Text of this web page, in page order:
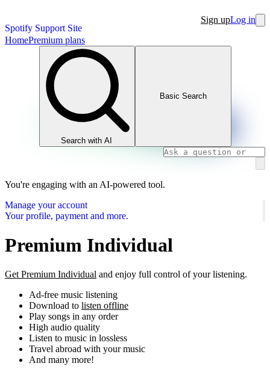
Spotify Support Site
Sign upLog in
HomePremium plans
Search with AI
Basic Search
You're engaging with an AI-powered tool.
Manage your account
Your profile, payment and more.
Premium Individual
Get Premium Individual and enjoy full control of your listening.
Ad-free music listening
Download to listen offline
Play songs in any order
High audio quality
Listen to music in lossless
Travel abroad with your music
And many more!